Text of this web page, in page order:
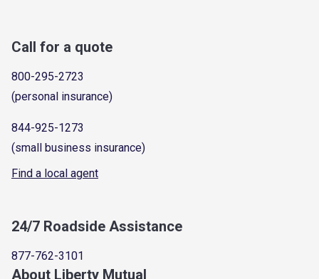
Call for a quote
800-295-2723
(personal insurance)
844-925-1273
(small business insurance)
Find a local agent
24/7 Roadside Assistance
877-762-3101
About Liberty Mutual